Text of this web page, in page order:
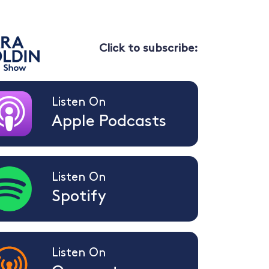
Click to subscribe:
Listen On
Apple Podcasts
Listen On
Spotify
Listen On